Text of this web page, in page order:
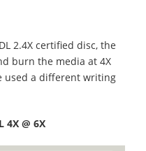
2.4X certified disc, the
burn the media at 4X
used a different writing
4X @ 6X